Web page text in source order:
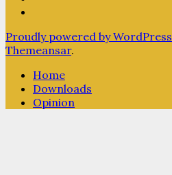
Proudly powered by WordPress
Themeansar.
Home
Downloads
Opinion